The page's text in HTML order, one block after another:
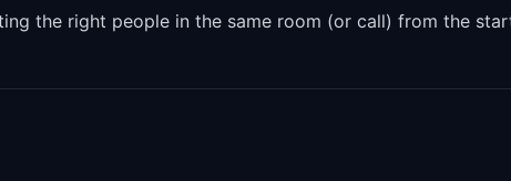
the right people in the same room (or call) from the